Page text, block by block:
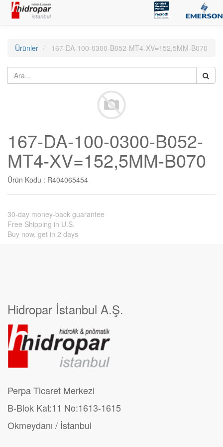
Ürünler 167-DA-100-0300-B052-MT4-XV=152,5MM-B070
167-DA-100-0300-B052-
MT4-XV=152,5MM-B070
Ürün Kodu : R404065454
30-day money-back guarantee
Free Shipping in U.S.
Buy now, get in 2 days
Hidropar İstanbul A.Ş.
Perpa Ticaret Merkezi
B-Blok Kat:11 No:1613-1615
Okmeydanı / İstanbul